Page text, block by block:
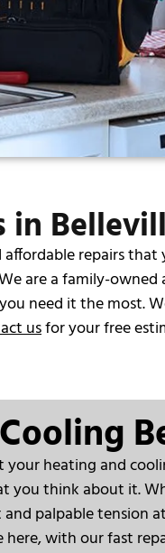
in
repairs
are a family-owned
need it the most.
usfor your free
heating and
you think about it.
palpable tension
here, with our fast